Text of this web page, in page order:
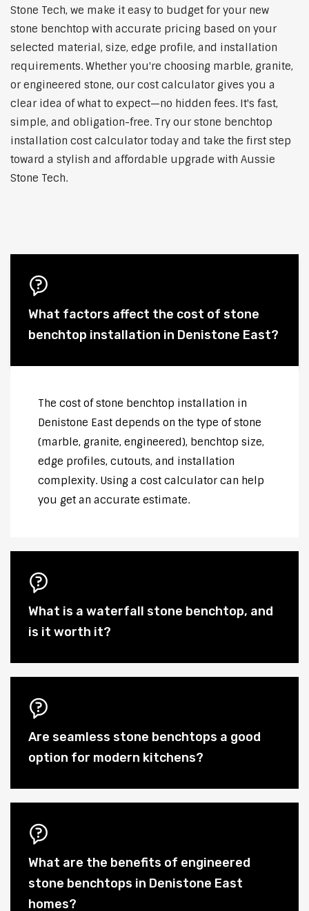
Stone Tech, we make it easy to budget for your new
stone benchtop with accurate pricing based on your
selected material, size, edge profile, and installation
requirements. Whether you're choosing marble, granite,
or engineered stone, our cost calculator gives you a
clear idea of what to expect—no hidden fees. It's fast,
simple, and obligation-free. Try our stone benchtop
installation cost calculator today and take the first step
toward a stylish and affordable upgrade with Aussie
Stone Tech.
What factors affect the cost of stone
benchtop installation in Denistone East?
The cost of stone benchtop installation in
Denistone East depends on the type of stone
(marble, granite, engineered), benchtop size,
edge profiles, cutouts, and installation
complexity. Using a cost calculator can help
you get an accurate estimate.
What is a waterfall stone benchtop, and
is it worth it?
Are seamless stone benchtops a good
option for modern kitchens?
What are the benefits of engineered
stone benchtops in Denistone East
homes?